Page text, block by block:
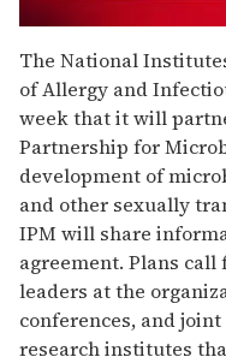
of
2
minutes,
13
seconds
The National
of Allergy and
week that it will
Partnership for
development of
and other sexually
IPM will share
agreement. Plans
leaders at the
conferences, and
research institutes